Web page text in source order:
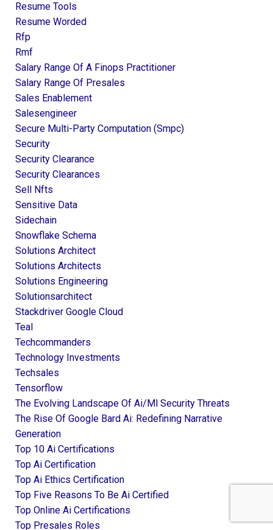
Resume Tools
Resume Worded
Rfp
Rmf
Salary Range Of A Finops Practitioner
Salary Range Of Presales
Sales Enablement
Salesengineer
Secure Multi-Party Computation (smpc)
Security
Security Clearance
Security Clearances
Sell Nfts
Sensitive Data
Sidechain
Snowflake Schema
Solutions Architect
Solutions Architects
Solutions Engineering
Solutionsarchitect
Stackdriver Google Cloud
Teal
Techcommanders
Technology Investments
Techsales
Tensorflow
The Evolving Landscape Of Ai/ml Security Threats
The Rise Of Google Bard Ai: Redefining Narrative
Generation
Top 10 Ai Certifications
Top Ai Certification
Top Ai Ethics Certification
Top Five Reasons To Be Ai Certified
Top Online Ai Certifications
Top Presales Roles